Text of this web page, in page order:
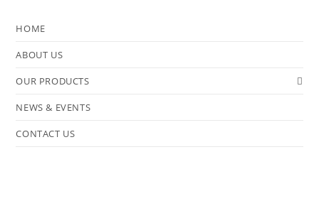
HOME
ABOUT US
OUR PRODUCTS
NEWS & EVENTS
CONTACT US